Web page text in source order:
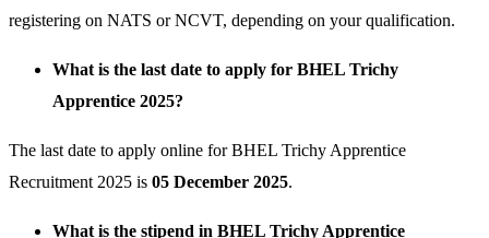
registering on NATS or NCVT, depending on your qualification.
What is the last date to apply for BHEL Trichy
Apprentice 2025?
The last date to apply online for BHEL Trichy Apprentice
Recruitment 2025 is 05 December 2025.
What is the stipend in BHEL Trichy Apprentice